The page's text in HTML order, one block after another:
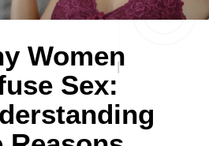
Women
Sex: